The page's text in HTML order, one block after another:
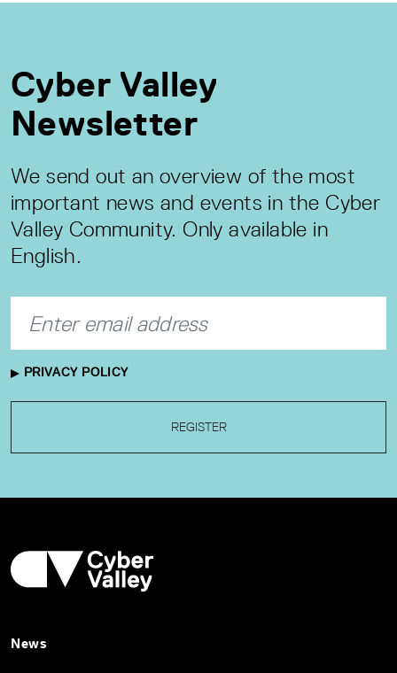
Cyber Valley
Newsletter
We send out an overview of the most
important news and events in the Cyber
Valley Community. Only available in
English.
PRIVACY POLICY
REGISTER
News